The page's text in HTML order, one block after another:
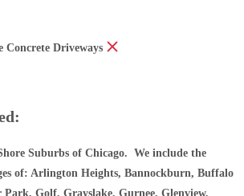
Concrete Driveways
Suburbs of Chicago. We include the
of: Arlington Heights, Bannockburn, Buffalo
Park, Golf, Grayslake, Gurnee, Glenview,